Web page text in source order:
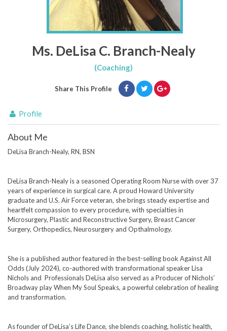
Ms. DeLisa C. Branch-Nealy
(Coaching)
Share This Profile
Profile
About Me
DeLisa Branch-Nealy, RN, BSN
DeLisa Branch-Nealy is a seasoned Operating Room Nurse with over 37
years of experience in surgical care. A proud Howard University
graduate and U.S. Air Force veteran, she brings steady expertise and
heartfelt compassion to every procedure, with specialties in
Microsurgery, Plastic and Reconstructive Surgery, Breast Cancer
Surgery, Orthopedics, Neurosurgery and Opthalmology.
She is a published author featured in the best-selling book Against All
Odds (July 2024), co-authored with transformational speaker Lisa
Nichols and Professionals DeLisa also served as a Producer of Nichols’
Broadway play When My Soul Speaks, a powerful celebration of healing
and transformation.
As founder of DeLisa’s Life Dance, she blends coaching, holistic health,